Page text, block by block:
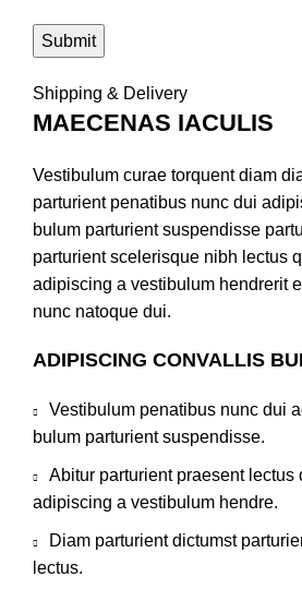
Shipping & Delivery
MAECENAS IACULIS
Vestibulum curae torquent diam
parturient penatibus nunc dui
bulum parturient suspendisse
parturient scelerisque nibh lectus
adipiscing a vestibulum hendrerit
nunc natoque dui.
ADIPISCING CONVALLIS
Vestibulum penatibus nunc dui
bulum parturient suspendisse.
Abitur parturient praesent lectus
adipiscing a vestibulum hendre.
Diam parturient dictumst
lectus.